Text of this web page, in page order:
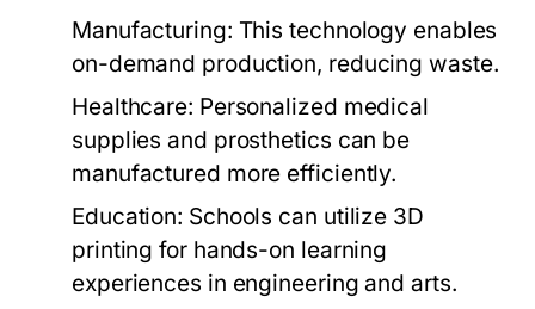
Manufacturing: This technology enables
on-demand production, reducing waste.
Healthcare: Personalized medical
supplies and prosthetics can be
manufactured more efficiently.
Education: Schools can utilize 3D
printing for hands-on learning
experiences in engineering and arts.